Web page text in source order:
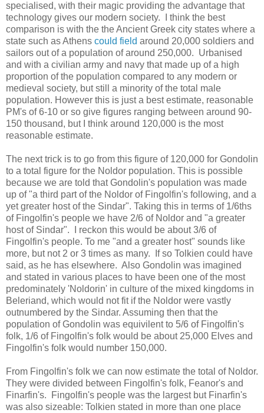
specialised, with their magic providing the advantage that
technology gives our modern society. I think the best
comparison is with the the Ancient Greek city states where a
state such as Athens could field around 20,000 soldiers and
sailors out of a population of around 250,000. Urbanised
and with a civilian army and navy that made up of a high
proportion of the population compared to any modern or
medieval society, but still a minority of the total male
population. However this is just a best estimate, reasonable
PM's of 6-10 or so give figures ranging between around 90-
150 thousand, but I think around 120,000 is the most
reasonable estimate.
The next trick is to go from this figure of 120,000 for Gondolin
to a total figure for the Noldor population. This is possible
because we are told that Gondolin's population was made
up of "a third part of the Noldor of Fingolfin's following, and a
yet greater host of the Sindar". Taking this in terms of 1/6ths
of Fingolfin's people we have 2/6 of Noldor and "a greater
host of Sindar". I reckon this would be about 3/6 of
Fingolfin's people. To me "and a greater host" sounds like
more, but not 2 or 3 times as many. If so Tolkien could have
said, as he has elsewhere. Also Gondolin was imagined
and stated in various places to have been one of the most
predominately 'Noldorin' in culture of the mixed kingdoms in
Beleriand, which would not fit if the Noldor were vastly
outnumbered by the Sindar. Assuming then that the
population of Gondolin was equivilent to 5/6 of Fingolfin's
folk, 1/6 of Fingolfin's folk would be about 25,000 Elves and
Fingolfin's folk would number 150,000.
From Fingolfin's folk we can now estimate the total of Noldor.
They were divided between Fingolfin's folk, Feanor's and
Finarfin's. Fingolfin's people was the largest but Finarfin's
was also sizeable: Tolkien stated in more than one place